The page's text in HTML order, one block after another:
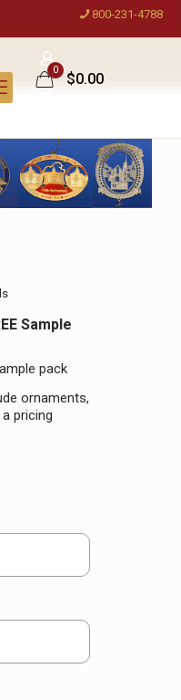
800-231-4788
0
$0.00
Sample
pack
ornaments,
pricing